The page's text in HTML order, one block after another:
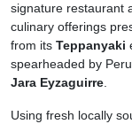
signature restaurant
culinary offerings
from its Teppanyaki
spearheaded by
Jara Eyzaguirre
Using fresh locally